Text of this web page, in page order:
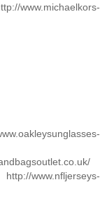
www.michaelkors-
www.nfljerseys-